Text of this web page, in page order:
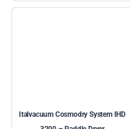
Italvacuum Cosmodry System IHD